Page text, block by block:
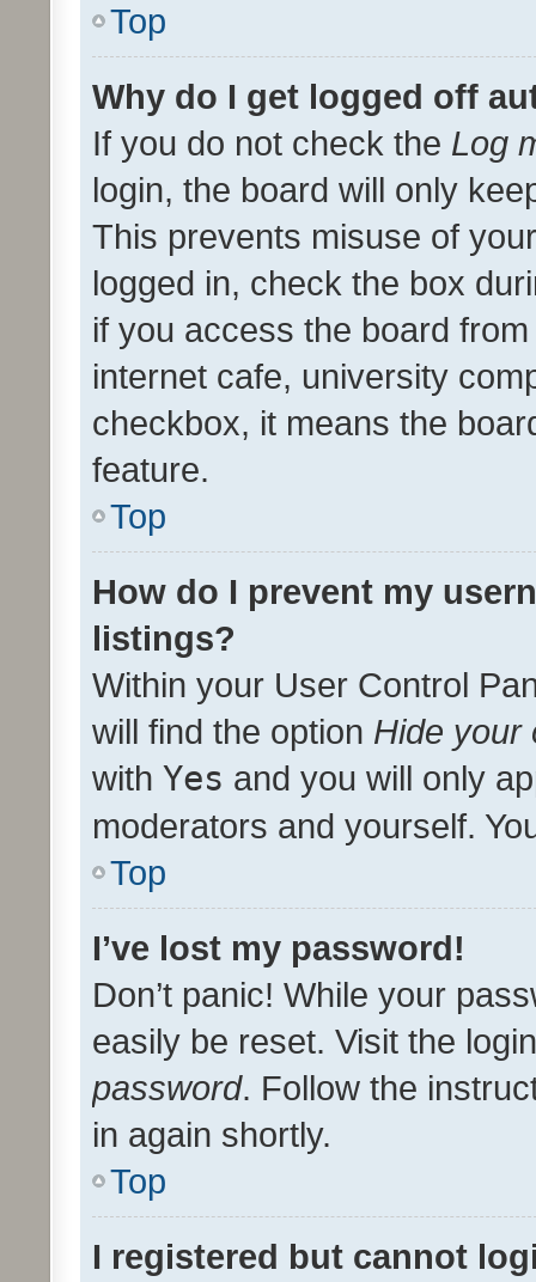
Top
Why do I get logged off
If you do not check the Log
login, the board will only
This prevents misuse of
logged in, check the box
if you access the board
internet cafe, university
checkbox, it means the
feature.
Top
How do I prevent my
listings?
Within your User Control
will find the option Hide your
with Yes and you will only
moderators and yourself.
Top
I’ve lost my password!
Don’t panic! While your
easily be reset. Visit the
password. Follow the
in again shortly.
Top
I registered but cannot